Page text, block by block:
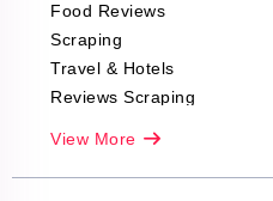
Food Reviews
Scraping
Travel & Hotels
Reviews Scraping
Company Reviews
View More